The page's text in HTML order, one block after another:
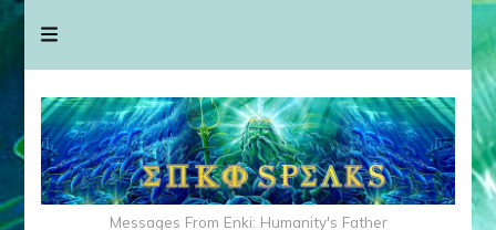
Messages From Enki: Humanity's Father